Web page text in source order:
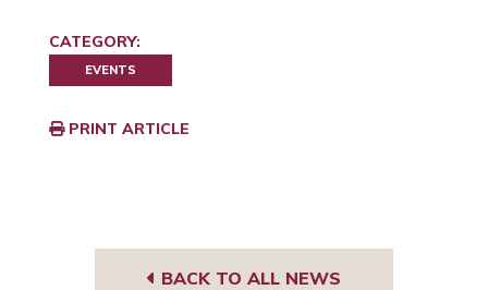
CATEGORY:
EVENTS
PRINT ARTICLE
BACK TO ALL NEWS